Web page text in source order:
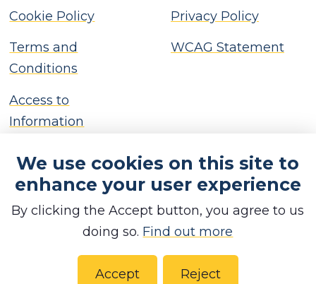
We use cookies on this site to
enhance your user experience
By clicking the Accept button, you agree to us
doing so. Find out more
Accept Reject
Cookie Policy Privacy Policy
Terms and
Conditions
WCAG Statement
Access to
Information
Copyright © Brackley Town Council, 2026. All
rights reserved.
RSSnews feed
Developed byAWD